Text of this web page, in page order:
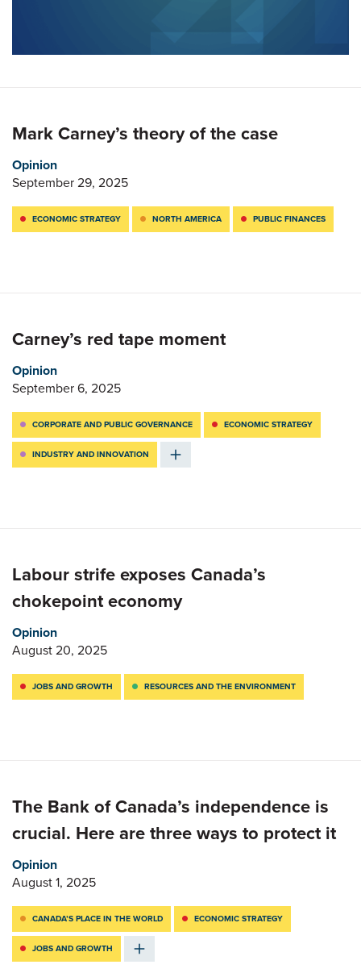
Mark Carney’s theory of the case
Opinion
September 29, 2025
ECONOMIC STRATEGY NORTH AMERICA PUBLIC FINANCES
Carney’s red tape moment
Opinion
September 6, 2025
CORPORATE AND PUBLIC GOVERNANCE ECONOMIC STRATEGY
INDUSTRY AND INNOVATION
Labour strife exposes Canada’s
chokepoint economy
Opinion
August 20, 2025
JOBS AND GROWTH RESOURCES AND THE ENVIRONMENT
The Bank of Canada’s independence is
crucial. Here are three ways to protect it
Opinion
August 1, 2025
CANADA’S PLACE IN THE WORLD ECONOMIC STRATEGY
JOBS AND GROWTH